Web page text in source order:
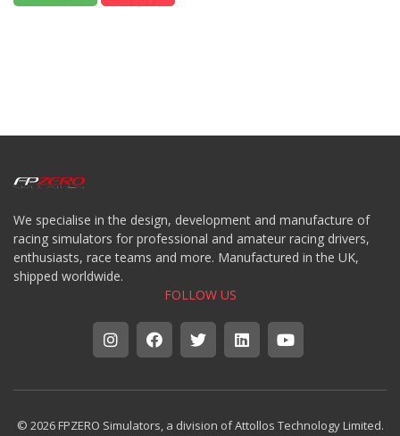
We specialise in the design, development and manufacture of
racing simulators for professional and amateur racing drivers,
enthusiasts, race teams and more. Manufactured in the UK,
shipped worldwide.
FOLLOW US
© 2026 FPZERO Simulators, a division of Attollos Technology Limited.